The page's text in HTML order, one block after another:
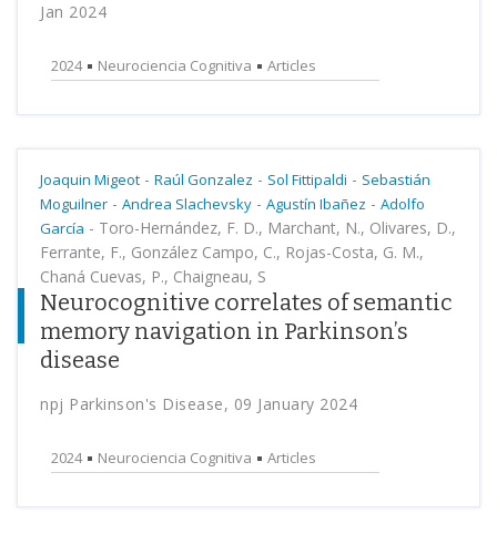
Jan 2024
2024 Neurociencia Cognitiva Articles
Joaquin Migeot - Raúl Gonzalez - Sol Fittipaldi - Sebastián
Moguilner - Andrea Slachevsky - Agustín Ibañez - Adolfo
García - Toro-Hernández, F. D., Marchant, N., Olivares, D.,
Ferrante, F., González Campo, C., Rojas-Costa, G. M.,
Chaná Cuevas, P., Chaigneau, S
Neurocognitive correlates of semantic
memory navigation in Parkinson’s
disease
npj Parkinson's Disease, 09 January 2024
2024 Neurociencia Cognitiva Articles